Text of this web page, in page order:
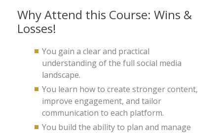
Why Attend this Course: Wins &
Losses!
You gain a clear and practical
understanding of the full social media
landscape.
You learn how to create stronger content,
improve engagement, and tailor
communication to each platform.
You build the ability to plan and manage